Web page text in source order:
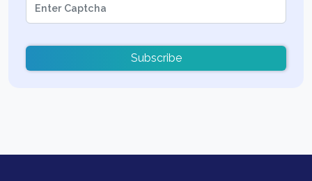
Subscribe